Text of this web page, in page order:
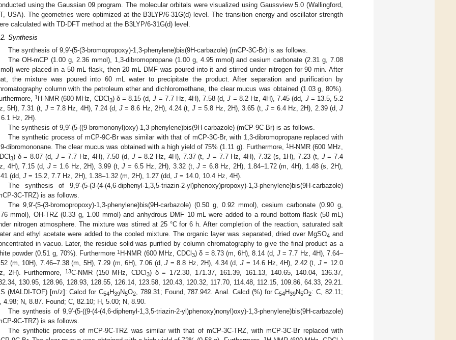
using the Gaussian 09 program. The molecular orbitals were visualized using Gaussview 5.0 (Wallingford,
USA). The geometries were optimized at the B3LYP/6-31G(d) level. The transition energy and oscillator strength
calculated with TD-DFT method at the B3LYP/6-31G(d) level.
Synthesis
The synthesis of 9,9′-(5-(3-bromopropoxy)-1,3-phenylene)bis(9H-carbazole) (mCP-3C-Br) is as follows.
The OH-mCP (1.00 g, 2.36 mmol), 1,3-dibromopropane (1.00 g, 4.95 mmol) and cesium carbonate (2.31 g, 7.08
were placed in a 50 mL flask, then 20 mL DMF was poured into it and stirred under nitrogen for 90 min. After
the mixture was poured into 60 mL water to precipitate the product. After separation and purification by
column with the petroleum ether and dichloromethane, the clear mucus was obtained (1.03 g, 80%).
1 H-NMR (600 MHz, CDCl 3) δ = 8.15 (d,J = 7.7 Hz, 4H), 7.58 (d,J = 8.2 Hz, 4H), 7.45 (dd, J= 13.5, 5.2
5H), 7.31 (t, J= 7.8 Hz, 4H), 7.24 (d,J = 8.6 Hz, 2H), 4.24 (t,J = 5.8 Hz, 2H), 3.65 (t, J= 6.4 Hz, 2H), 2.39 (d, J
Hz, 2H).
The synthesis of 9,9′-(5-((9-bromononyl)oxy)-1,3-phenylene)bis(9H-carbazole) (mCP-9C-Br) is as follows.
The synthetic process of mCP-9C-Br was similar with that of mCP-3C-Br, with 1,3-dibromopropane replaced with
dibromononane. The clear mucus was obtained with a high yield of 75% (1.11 g). Furthermore, 1H-NMR (600 MHz,
3) δ = 8.07 (d, J= 7.7 Hz, 4H), 7.50 (d, J= 8.2 Hz, 4H), 7.37 (t,J = 7.7 Hz, 4H), 7.32 (s, 1H), 7.23 (t, J= 7.4
4H), 7.15 (d, J= 1.6 Hz, 2H), 3.99 (t,J = 6.5 Hz, 2H), 3.32 (t,J = 6.8 Hz, 2H), 1.84–1.72 (m, 4H), 1.48 (s, 2H),
(dd, J = 15.2, 7.7 Hz, 2H), 1.38–1.32 (m, 2H), 1.27 (dd, J = 14.0, 10.4 Hz, 4H).
The synthesis of 9,9′-(5-(3-(4-(4,6-diphenyl-1,3,5-triazin-2-yl)phenoxy)propoxy)-1,3-phenylene)bis(9H-carbazole)
3C-TRZ) is as follows.
The 9,9′-(5-(3-bromopropoxy)-1,3-phenylene)bis(9H-carbazole) (0.50 g, 0.92 mmol), cesium carbonate (0.90 g,
mmol), OH-TRZ (0.33 g, 1.00 mmol) and anhydrous DMF 10 mL were added to a round bottom flask (50 mL)
nitrogen atmosphere. The mixture was stirred at 25 °C for 6 h. After completion of the reaction, saturated salt
and ethyl acetate were added to the cooled mixture. The organic layer was separated, dried over MgSO4 and
in vacuo. Later, the residue solid was purified by column chromatography to give the final product as a
powder (0.51 g, 70%). Furthermore1 H-NMR (600 MHz, CDCl3) δ = 8.73 (m, 6H), 8.14 (d, J= 7.7 Hz, 4H), 7.64–
(m, 10H), 7.46–7.38 (m, 5H), 7.29 (m, 6H), 7.06 (d,J = 8.8 Hz, 2H), 4.34 (d,J = 14.6 Hz, 4H), 2.42 (t, J= 12.0
2H). Furthermore,
13C-NMR (150 MHz, CDCl 3) δ = 172.30, 171.37, 161.39, 161.13, 140.65, 140.04, 136.37,
130.95, 128.96, 128.93, 128.55, 126.14, 123.58, 120.43, 120.32, 117.70, 114.48, 112.15, 109.86, 64.33, 29.21.
(MALDI-TOF) [m/z]: Calcd for C54H39N5O2, 789.31; Found, 787.942. Anal. Calcd (%) for C54H39N5O2: C, 82.11;
4.98; N, 8.87. Found; C, 82.10; H, 5.00; N, 8.90.
The synthesis of 9,9′-(5-((9-(4-(4,6-diphenyl-1,3,5-triazin-2-yl)phenoxy)nonyl)oxy)-1,3-phenylene)bis(9H-carbazole)
9C-TRZ) is as follows.
The synthetic process of mCP-9C-TRZ was similar with that of mCP-3C-TRZ, with mCP-3C-Br replaced with